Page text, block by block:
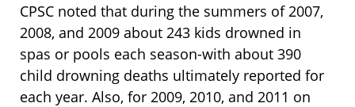
CPSC noted that during the summers of 2007,
2008, and 2009 about 243 kids drowned in
spas or pools each season-with about 390
child drowning deaths ultimately reported for
each year. Also, for 2009, 2010, and 2011 on